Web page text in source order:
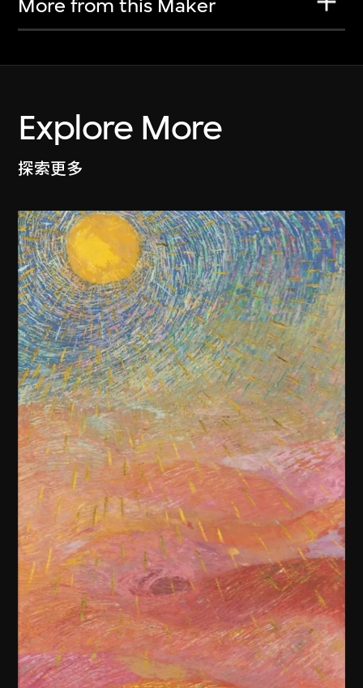
More from this Maker
Explore More
探索更多